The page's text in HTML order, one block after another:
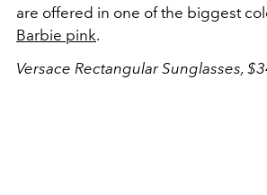
are offered in one of the biggest
Barbie pink.
Versace Rectangular Sunglasses,